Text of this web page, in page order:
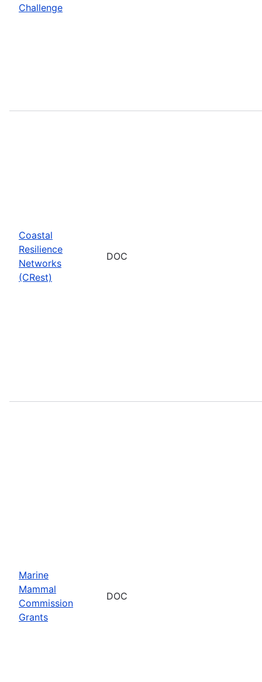
Challenge
Coastal
Resilience
Networks
(CRest)
DOC
Marine
Mammal
Commission
Grants
DOC